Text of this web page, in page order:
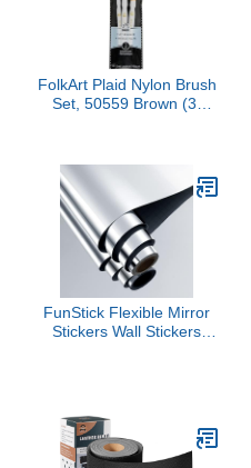
FolkArt Plaid Nylon Brush
Set, 50559 Brown (3-
FunStick Flexible Mirror
Stickers Wall Stickers
Roll for Crafts Fun House
Party Mirrors Wall Decor
PET